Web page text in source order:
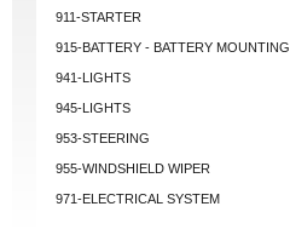
911-STARTER
915-BATTERY - BATTERY MOUNTING
941-LIGHTS
945-LIGHTS
953-STEERING
955-WINDSHIELD WIPER
971-ELECTRICAL SYSTEM